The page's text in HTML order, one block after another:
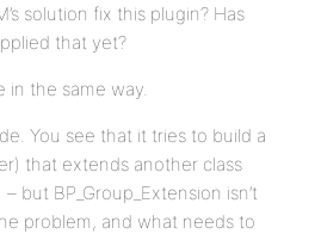
solution fix this plugin? Has
that yet?
in the same way.
You see that it tries to build a
that extends another class
but BP_Group_Extension isn’t
problem, and what needs to